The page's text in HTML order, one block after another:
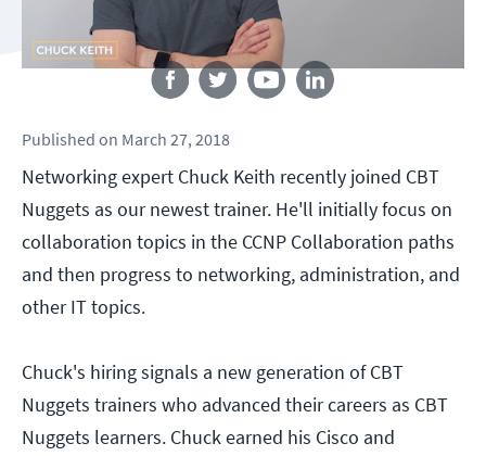
Follow us
Published on March 27, 2018
Networking expert Chuck Keith recently joined CBT
Nuggets as our newest trainer. He'll initially focus on
collaboration topics in the CCNP Collaboration paths
and then progress to networking, administration, and
other IT topics.
Chuck's hiring signals a new generation of CBT
Nuggets trainers who advanced their careers as CBT
Nuggets learners. Chuck earned his Cisco and